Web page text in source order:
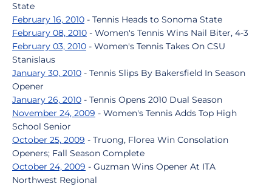
State
February 16, 2010 - Tennis Heads to Sonoma State
February 08, 2010 - Women's Tennis Wins Nail Biter, 4-3
February 03, 2010 - Women's Tennis Takes On CSU
Stanislaus
January 30, 2010 - Tennis Slips By Bakersfield In Season
Opener
January 26, 2010 - Tennis Opens 2010 Dual Season
November 24, 2009 - Women's Tennis Adds Top High
School Senior
October 25, 2009 - Truong, Florea Win Consolation
Openers; Fall Season Complete
October 24, 2009 - Guzman Wins Opener At ITA
Northwest Regional